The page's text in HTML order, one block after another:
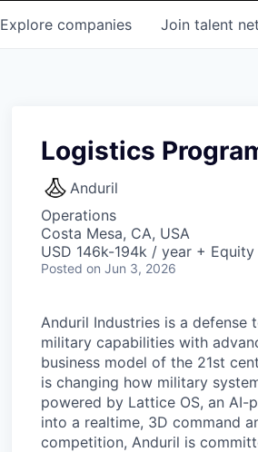
Explore companies Join talent
Logistics
Anduril
Operations
Costa Mesa, CA, USA
USD 146k-194k / year + Equity
Posted on Jun 3, 2026
Anduril Industries is a defense
military capabilities with
business model of the 21st
is changing how military
powered by Lattice OS, an
into a realtime, 3D command
competition, Anduril is